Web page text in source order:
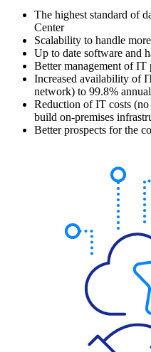
The highest standard of
Center
Scalability to handle
Up to date software and
Better management of IT
Increased availability of
network) to 99.8%
Reduction of IT costs
build on-premises
Better prospects for the